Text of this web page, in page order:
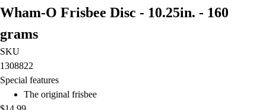
Believe In You
Wham-O Frisbee Disc - 10.25in. - 160
grams
SKU
1308822
Special features
The original frisbee